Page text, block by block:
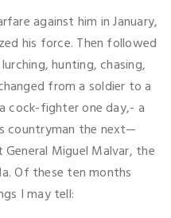
against him in January,
his force. Then followed
hunting, chasing,
from a soldier to a
cock-fighter one day,- a
countryman the next—
Miguel Malvar, the
Of these ten months
I may tell: